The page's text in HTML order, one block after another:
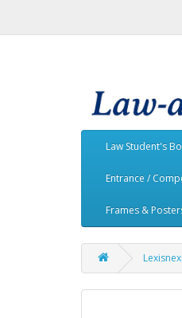
Law Student's
Entrance /
Frames &